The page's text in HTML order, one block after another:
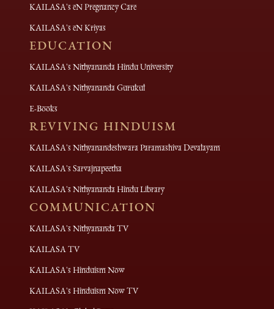
KAILASA's eN Pregnancy Care
KAILASA's eN Kriyas
EDUCATION
KAILASA's Nithyananda Hindu University
KAILASA's Nithyananda Gurukul
E-Books
REVIVING HINDUISM
KAILASA's Nithyanandeshwara Paramashiva Devalayam
KAILASA's Sarvajnapeetha
KAILASA's Nithyananda Hindu Library
COMMUNICATION
KAILASA's Nithyananda TV
KAILASA TV
KAILASA's Hinduism Now
KAILASA's Hinduism Now TV